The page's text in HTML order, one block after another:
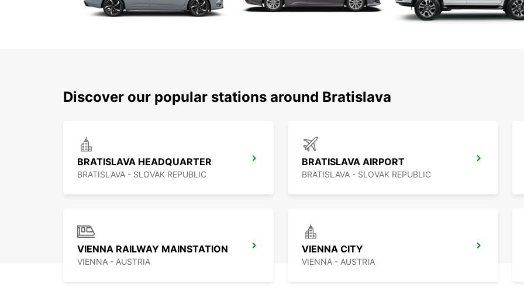
today
city
Discover our popular stations around Bratislava
BRATISLAVA HEADQUARTER
BRATISLAVA - SLOVAK REPUBLIC
BRATISLAVA AIRPORT
BRATISLAVA - SLOVAK REPUBLIC
VIENNA RAILWAY MAINSTATION
VIENNA - AUSTRIA
VIENNA CITY
VIENNA - AUSTRIA